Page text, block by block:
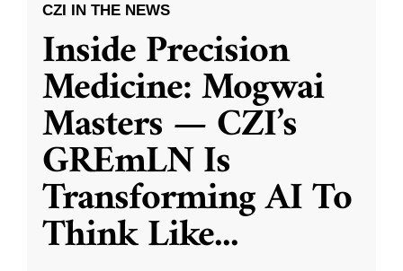
CZI IN THE NEWS
Inside Precision
Medicine: Mogwai
Masters — CZI’s
GREmLN Is
Transforming AI To
Think Like...